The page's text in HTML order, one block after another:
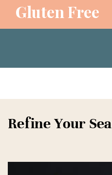
Gluten Free
Refine Your